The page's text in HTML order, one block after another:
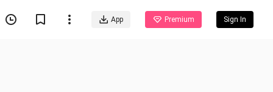
App Premium Sign In